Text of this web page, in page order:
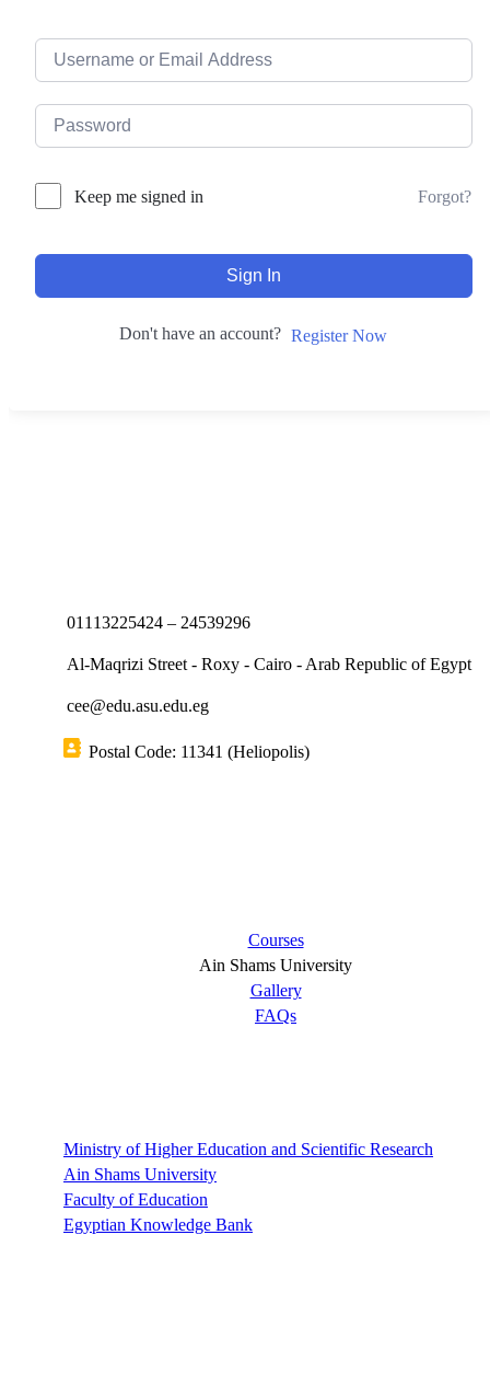
Keep me signed in Forgot?
Sign In
Don't have an account? Register Now
01113225424 – 24539296
Al-Maqrizi Street - Roxy - Cairo - Arab Republic of Egypt
cee@edu.asu.edu.eg
Postal Code: 11341 (Heliopolis)
Courses
Ain Shams University
Gallery
FAQs
Ministry of Higher Education and Scientific Research
Ain Shams University
Faculty of Education
Egyptian Knowledge Bank